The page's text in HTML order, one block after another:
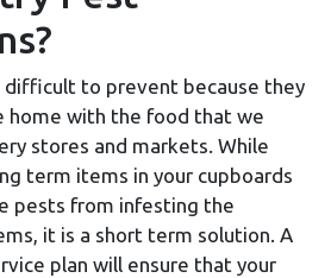
difficult to prevent because they
home with the food that we
stores and markets. While
term items in your cupboards
pests from infesting the
it is a short term solution. A
plan will ensure that your